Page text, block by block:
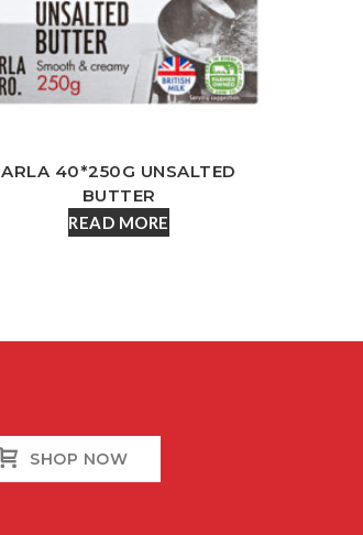
ARLA 40*250G UNSALTED
BUTTER
READ MORE
SHOP NOW